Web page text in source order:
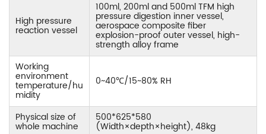
High pressure
reaction vessel
100ml, 200ml and 500ml TFM high
pressure digestion inner vessel,
aerospace composite fiber
explosion-proof outer vessel, high-
strength alloy frame
Working
environment
temperature/hu
midity
0~40℃/15~80% RH
Physical size of
whole machine
500*625*580
(Width×depth×height), 48kg